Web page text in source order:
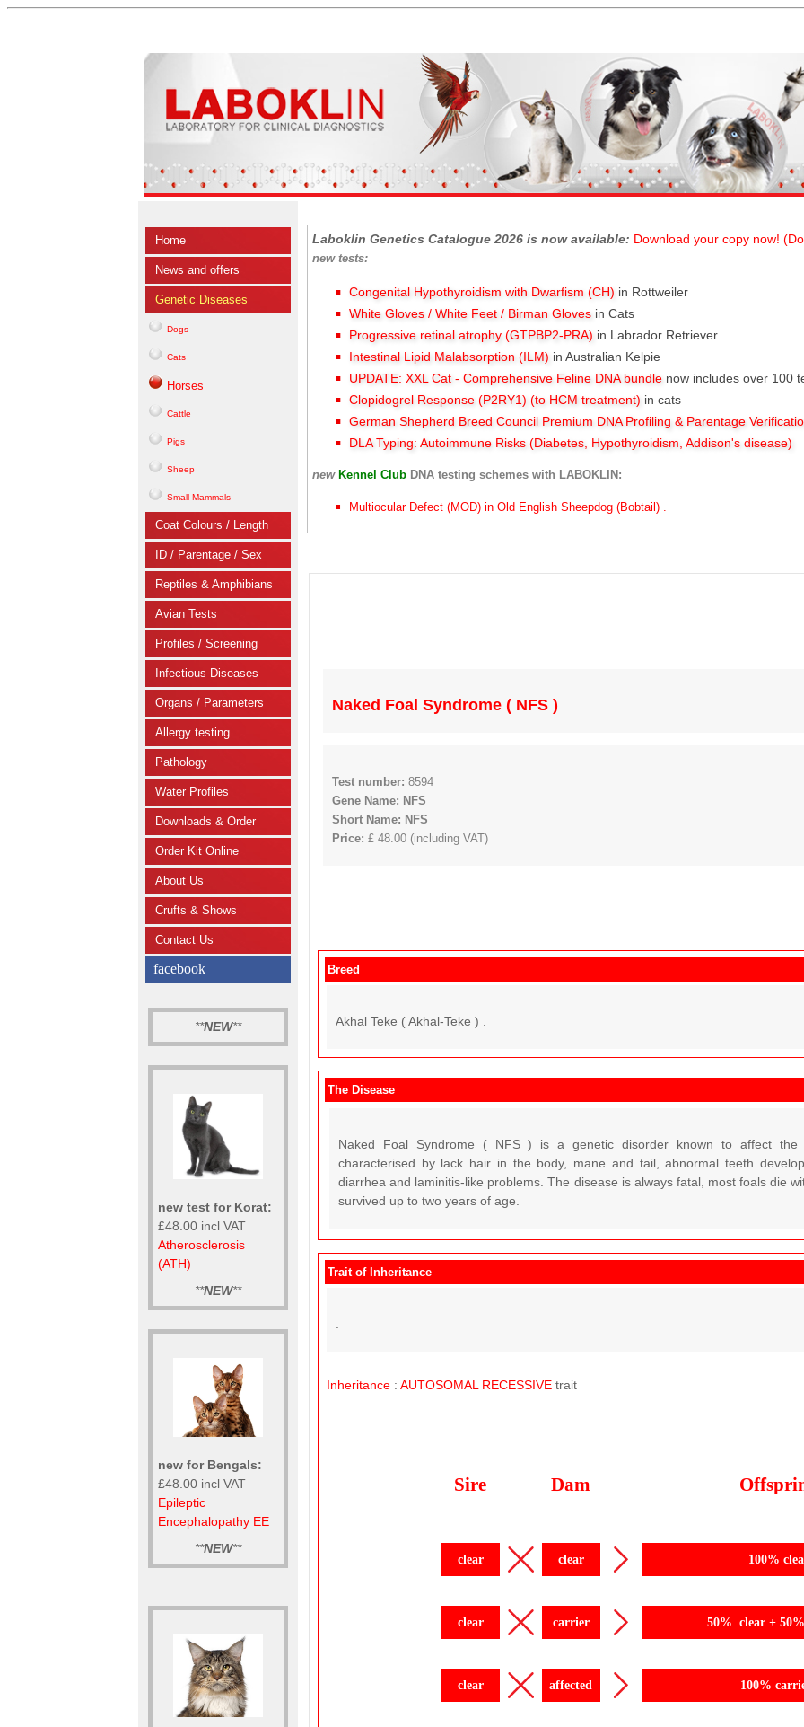
Home
News and offers
Genetic Diseases
Dogs
Cats
Horses
Cattle
Pigs
Sheep
Small Mammals
Coat Colours / Length
ID / Parentage / Sex
Reptiles & Amphibians
Avian Tests
Profiles / Screening
Infectious Diseases
Organs / Parameters
Allergy testing
Pathology
Water Profiles
Downloads & Order
Order Kit Online
About Us
Crufts & Shows
Contact Us
facebook
**NEW**
new test for Korat:
£48.00 incl VAT
Atherosclerosis
(ATH)
**NEW**
new for Bengals:
£48.00 incl VAT
Epileptic
Encephalopathy EE
**NEW**
Laboklin Genetics Catalogue 2026 is now available: Download your copy now!
new tests:
Congenital Hypothyroidism with Dwarfism (CH) in Rottweiler
White Gloves / White Feet / Birman Gloves in Cats
Progressive retinal atrophy (GTPBP2-PRA) in Labrador Retriever
Intestinal Lipid Malabsorption (ILM) in Australian Kelpie
UPDATE: XXL Cat - Comprehensive Feline DNA bundle now includes over 100
Clopidogrel Response (P2RY1) (to HCM treatment) in cats
German Shepherd Breed Council Premium DNA Profiling & Parentage
DLA Typing: Autoimmune Risks (Diabetes, Hypothyroidism, Addison's disease)
new Kennel Club DNA testing schemes with LABOKLIN:
Multiocular Defect (MOD) in Old English Sheepdog (Bobtail) .
Naked Foal Syndrome ( NFS )
Test number: 8594
Gene Name: NFS
Short Name: NFS
Price: £ 48.00 (including VAT)
Breed
Akhal Teke ( Akhal-Teke ) .
The Disease
Naked Foal Syndrome ( NFS ) is a genetic disorder known to affect the
characterised by lack hair in the body, mane and tail, abnormal teeth
diarrhea and laminitis-like problems. The disease is always fatal, most foals die
survived up to two years of age.
Trait of Inheritance
Inheritance : AUTOSOMAL RECESSIVE trait
Sire Dam
clear clear 100%
clear carrier 50% clear +
clear affected 100%